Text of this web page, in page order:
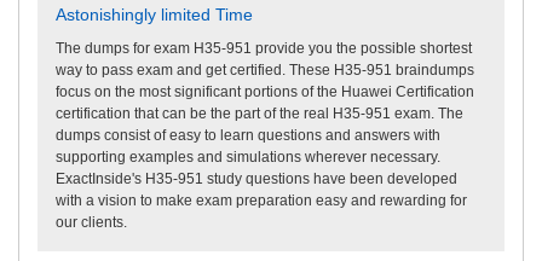
Astonishingly limited Time
The dumps for exam H35-951 provide you the possible shortest
way to pass exam and get certified. These H35-951 braindumps
focus on the most significant portions of the Huawei Certification
certification that can be the part of the real H35-951 exam. The
dumps consist of easy to learn questions and answers with
supporting examples and simulations wherever necessary.
ExactInside's H35-951 study questions have been developed
with a vision to make exam preparation easy and rewarding for
our clients.